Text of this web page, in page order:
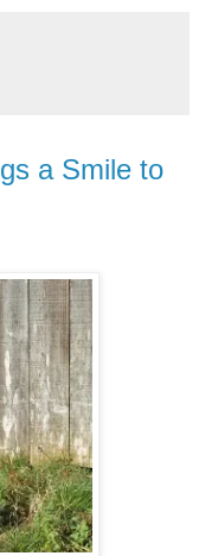
a Smile to